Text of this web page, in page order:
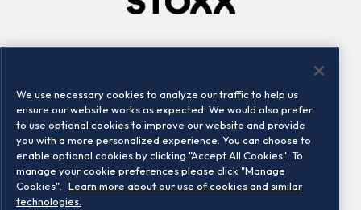
Locations
Contact us
We use necessary cookies to analyze our traffic to help us
ensure our website works as expected. We would also prefer
to use optional cookies to improve our website and provide
you with a more personalized experience. You can choose to
enable optional cookies by clicking "Accept All Cookies". To
manage your cookie preferences please click "Manage
Cookies".
Learn more about our use of cookies and similar
technologies.